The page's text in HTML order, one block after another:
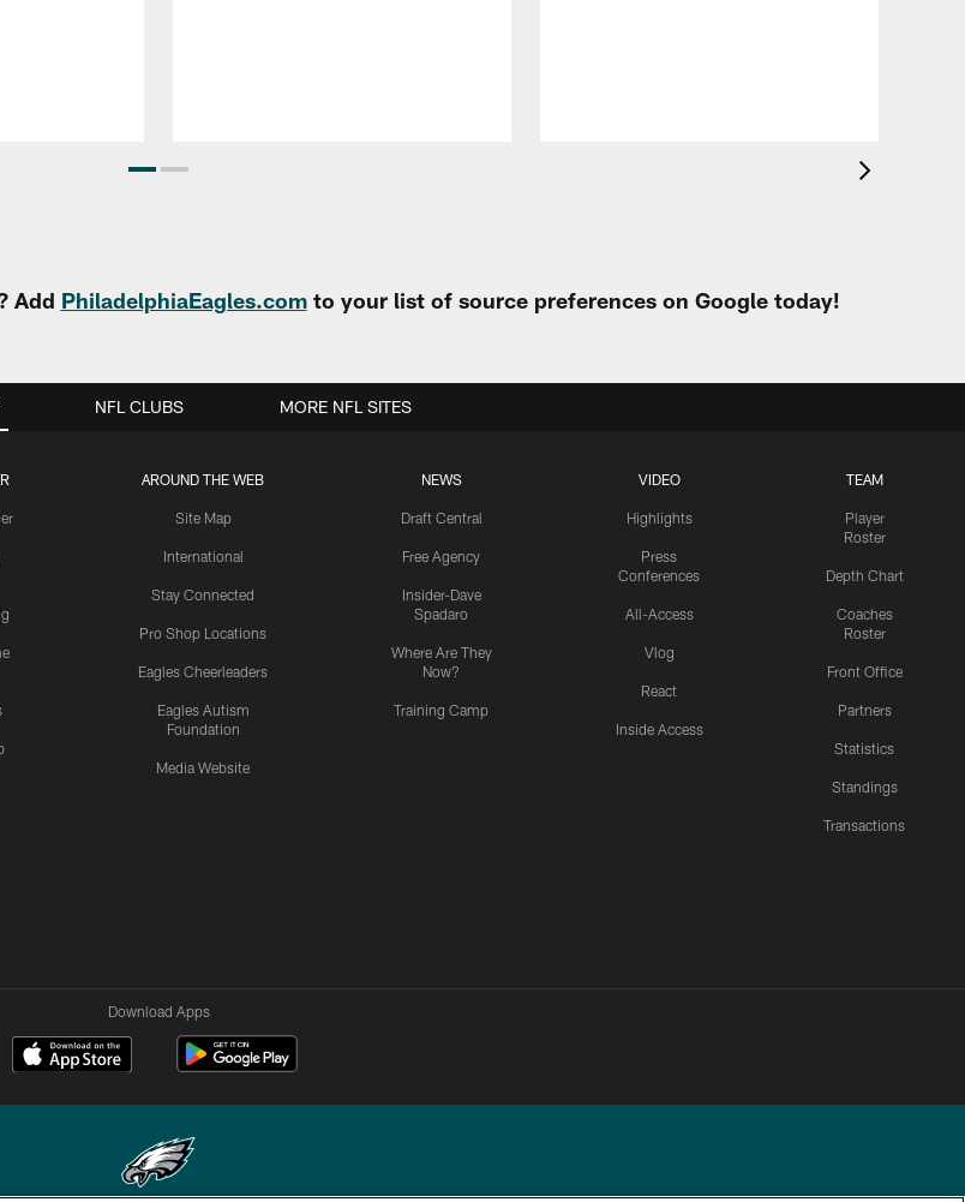
Add PhiladelphiaEagles.comto your list of source preferences on Google today!
AROUND THE WEB
Site Map
International
Stay Connected
Pro Shop Locations
Eagles Cheerleaders
Eagles Autism
Foundation
Media Website
NEWS
Draft Central
Free Agency
Insider-Dave
Spadaro
Where Are They
Now?
Training Camp
VIDEO
Highlights
Press
Conferences
All-Access
Vlog
React
Inside Access
TEAM
Player
Roster
Depth Chart
Coaches
Roster
Front Office
Partners
Statistics
Standings
Transactions
NFL CLUBS MORE NFL SITES
Download Apps